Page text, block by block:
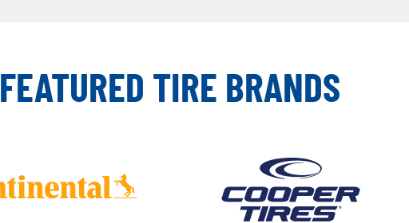
FEATURED TIRE BRANDS